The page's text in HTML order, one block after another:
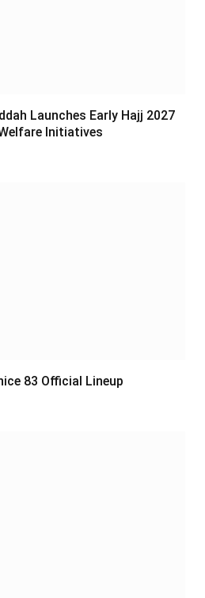
Launches Early Hajj 2027
Initiatives
83 Official Lineup